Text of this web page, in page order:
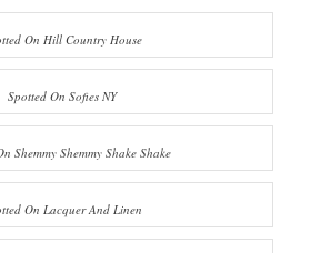
On Hill Country House
Spotted On Sofies NY
Shemmy Shemmy Shake Shake
On Lacquer And Linen